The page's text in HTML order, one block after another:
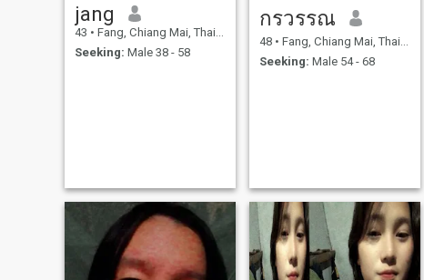
jang
43 • Fang, Chiang Mai, Thailand
Seeking: Male 38 - 58
กรวรรณ
48 • Fang, Chiang Mai, Thailand
Seeking: Male 54 - 68